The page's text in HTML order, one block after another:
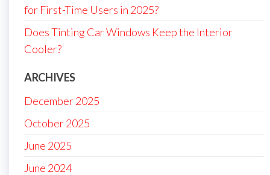
for First-Time Users in 2025?
Does Tinting Car Windows Keep the Interior
Cooler?
ARCHIVES
December 2025
October 2025
June 2025
June 2024